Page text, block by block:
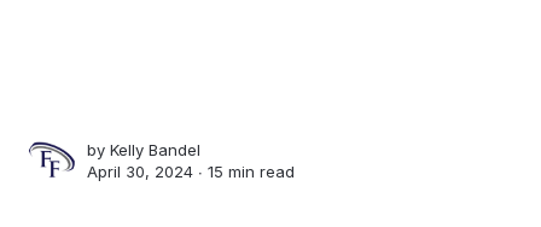
byKelly Bandel
April 30, 2024 ∙15 min read